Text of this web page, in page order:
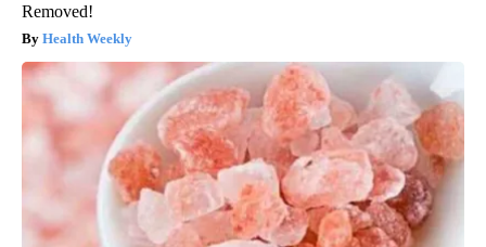
Removed!
Health Weekly